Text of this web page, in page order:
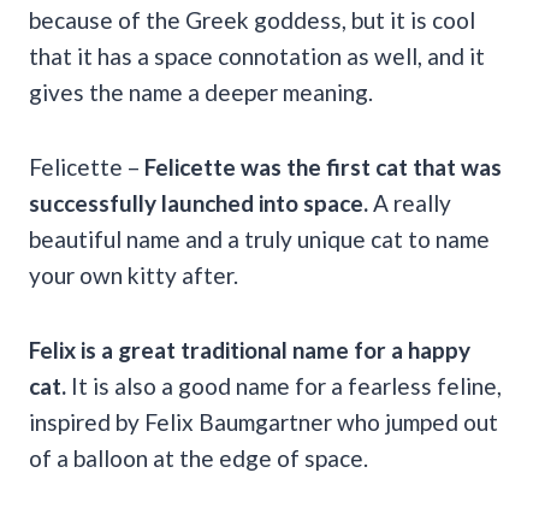
because of the Greek goddess, but it is cool
that it has a space connotation as well, and it
gives the name a deeper meaning.
Felicette – Felicette was the first cat that was
successfully launched into space.A really
beautiful name and a truly unique cat to name
your own kitty after.
Felix is a great traditional name for a happy
cat. It is also a good name for a fearless feline,
inspired by Felix Baumgartner who jumped out
of a balloon at the edge of space.